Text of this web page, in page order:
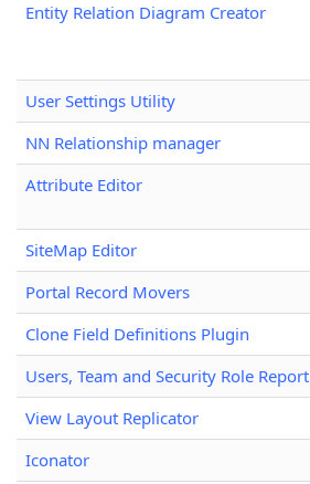
Entity Relation Diagram Creator
User Settings Utility
NN Relationship manager
Attribute Editor
SiteMap Editor
Portal Record Movers
Clone Field Definitions Plugin
Users, Team and Security Role Report
View Layout Replicator
Iconator